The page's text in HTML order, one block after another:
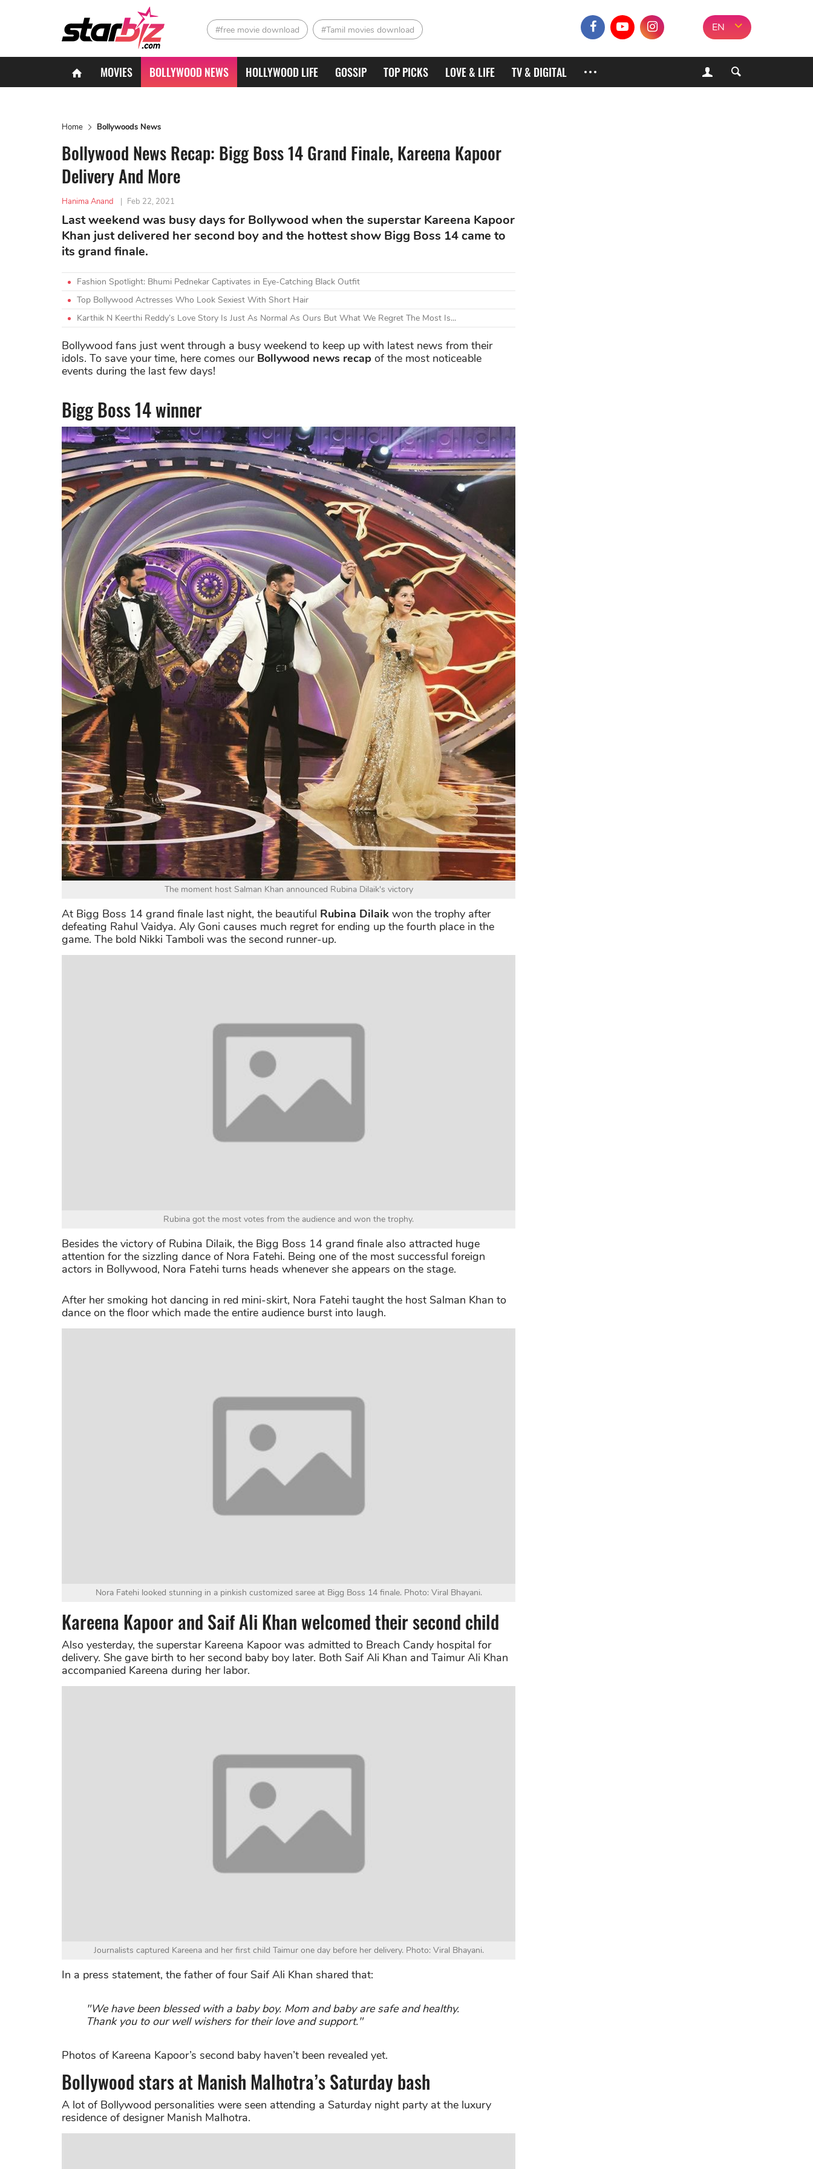
#free movie download #Tamil movies download EN
MOVIES BOLLYWOOD NEWS HOLLYWOOD LIFE GOSSIP TOP PICKS LOVE & LIFE TV & DIGITAL
Home Bollywoods News
Bollywood News Recap: Bigg Boss 14 Grand Finale, Kareena Kapoor
Delivery And More
Hanima Anand | Feb 22, 2021
Last weekend was busy days for Bollywood when the superstar Kareena Kapoor
Khan just delivered her second boy and the hottest show Bigg Boss 14 came to
its grand finale.
Fashion Spotlight: Bhumi Pednekar Captivates in Eye-Catching Black Outfit
Top Bollywood Actresses Who Look Sexiest With Short Hair
Karthik N Keerthi Reddy’s Love Story Is Just As Normal As Ours But What We Regret The Most Is...
Bollywood fans just went through a busy weekend to keep up with latest news from their
idols. To save your time, here comes our Bollywood news recap of the most noticeable
events during the last few days!
Bigg Boss 14 winner
The moment host Salman Khan announced Rubina Dilaik's victory
At Bigg Boss 14 grand finale last night, the beautiful Rubina Dilaik won the trophy after
defeating Rahul Vaidya. Aly Goni causes much regret for ending up the fourth place in the
game. The bold Nikki Tamboli was the second runner-up.
Rubina got the most votes from the audience and won the trophy.
Besides the victory of Rubina Dilaik, the Bigg Boss 14 grand finale also attracted huge
attention for the sizzling dance of Nora Fatehi. Being one of the most successful foreign
actors in Bollywood, Nora Fatehi turns heads whenever she appears on the stage.
After her smoking hot dancing in red mini-skirt, Nora Fatehi taught the host Salman Khan to
dance on the floor which made the entire audience burst into laugh.
Nora Fatehi looked stunning in a pinkish customized saree at Bigg Boss 14 finale. Photo: Viral Bhayani.
Kareena Kapoor and Saif Ali Khan welcomed their second child
Also yesterday, the superstar Kareena Kapoor was admitted to Breach Candy hospital for
delivery. She gave birth to her second baby boy later. Both Saif Ali Khan and Taimur Ali Khan
accompanied Kareena during her labor.
Journalists captured Kareena and her first child Taimur one day before her delivery. Photo: Viral Bhayani.
In a press statement, the father of four Saif Ali Khan shared that:
"We have been blessed with a baby boy. Mom and baby are safe and healthy.
Thank you to our well wishers for their love and support."
Photos of Kareena Kapoor’s second baby haven’t been revealed yet.
Bollywood stars at Manish Malhotra’s Saturday bash
A lot of Bollywood personalities were seen attending a Saturday night party at the luxury
residence of designer Manish Malhotra.